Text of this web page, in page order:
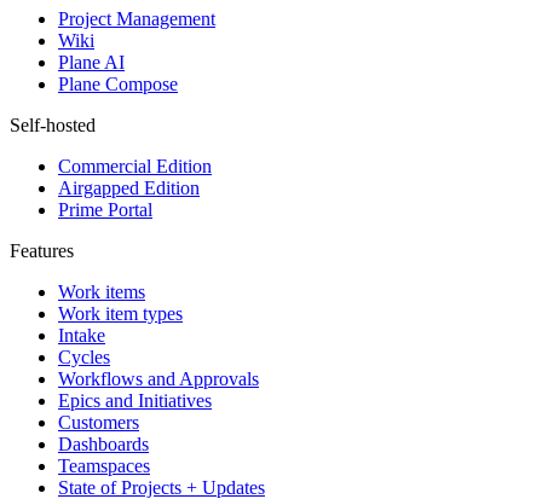
Project Management
Wiki
Plane AI
Plane Compose
Self-hosted
Commercial Edition
Airgapped Edition
Prime Portal
Features
Work items
Work item types
Intake
Cycles
Workflows and Approvals
Epics and Initiatives
Customers
Dashboards
Teamspaces
State of Projects + Updates